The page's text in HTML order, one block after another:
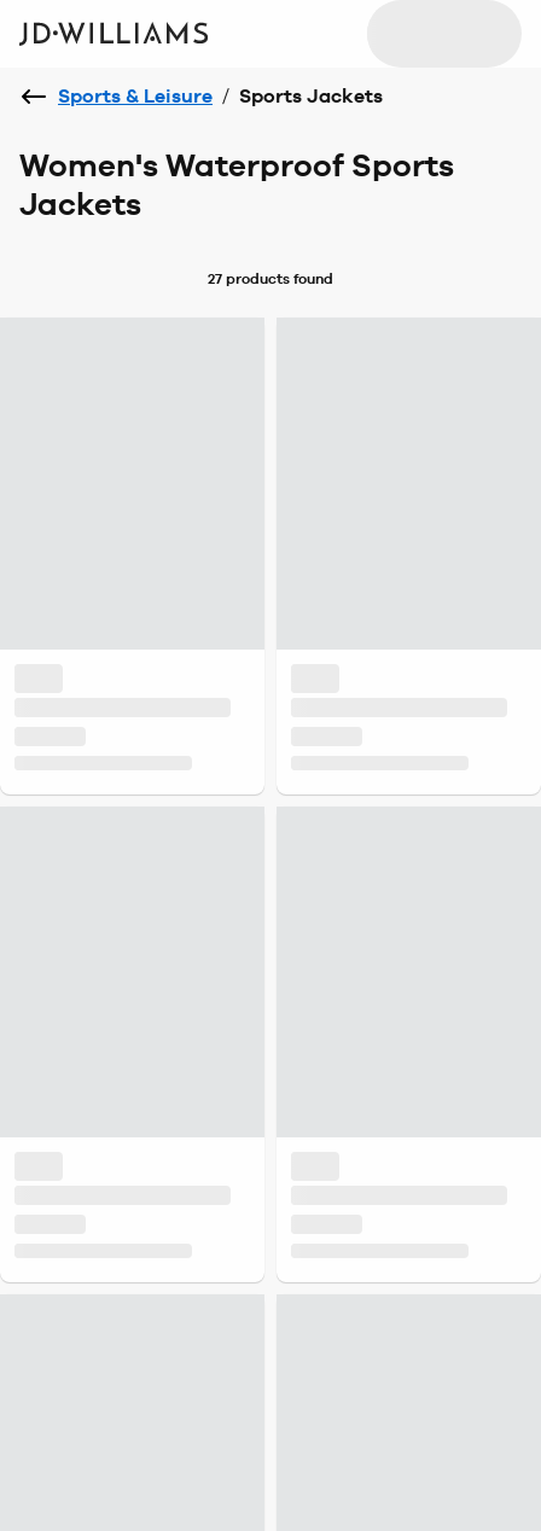
Sports & Leisure / Sports Jackets
Women's Waterproof Sports
Jackets
27 products found